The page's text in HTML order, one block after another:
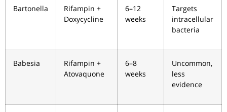
Bartonella
Rifampin +
Doxycycline
6–12
weeks
Targets
intracellular
bacteria
Babesia
Rifampin +
Atovaquone
6–8
weeks
Uncommon,
less
evidence